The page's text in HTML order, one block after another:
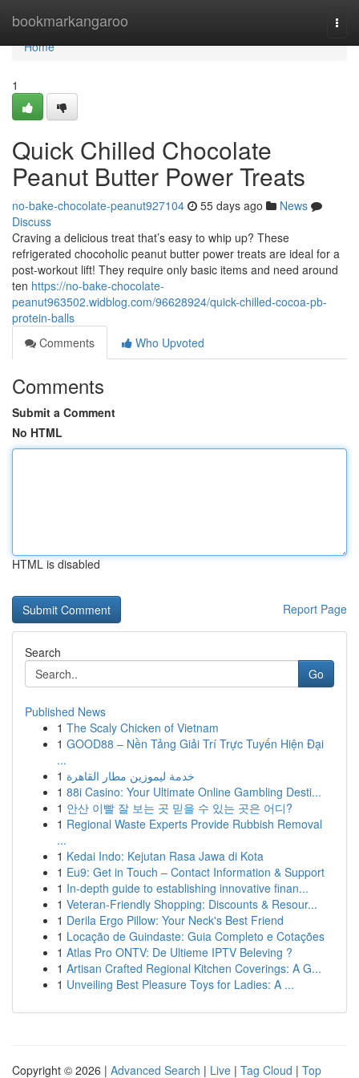
bookmarkangaroo
Home
Home
1
Quick Chilled Chocolate
Peanut Butter Power Treats
no-bake-chocolate-peanut927104 55 days ago
News
Discuss
Craving a delicious treat that’s easy to whip up? These
refrigerated chocoholic peanut butter power treats are ideal for a
post-workout lift! They require only basic items and need around
ten https://no-bake-chocolate-
peanut963502.widblog.com/96628924/quick-chilled-cocoa-pb-
protein-balls
Comments
Who Upvoted
Comments
Submit a Comment
No HTML
HTML is disabled
Report Page
Search
Go
Published News
1 The Scaly Chicken of Vietnam
1 GOOD88 – Nền Tảng Giải Trí Trực Tuyến Hiện Đại
...
1 خدمة ليموزين مطار القاهرة
1 88i Casino: Your Ultimate Online Gambling Desti...
1 안산 이빨 잘 보는 곳 믿을 수 있는 곳은 어디?
1 Regional Waste Experts Provide Rubbish Removal
...
1 Kedai Indo: Kejutan Rasa Jawa di Kota
1 Eu9: Get in Touch – Contact Information & Support
1 In-depth guide to establishing innovative finan...
1 Veteran-Friendly Shopping: Discounts & Resour...
1 Derila Ergo Pillow: Your Neck's Best Friend
1 Locação de Guindaste: Guia Completo e Cotações
1 Atlas Pro ONTV: De Ultieme IPTV Beleving ?
1 Artisan Crafted Regional Kitchen Coverings: A G...
1 Unveiling Best Pleasure Toys for Ladies: A ...
Copyright © 2026 | Advanced Search | Live | Tag Cloud | Top